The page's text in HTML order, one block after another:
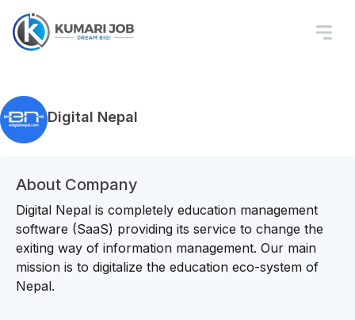
Digital Nepal
About Company
Digital Nepal is completely education management
software (SaaS) providing its service to change the
exiting way of information management. Our main
mission is to digitalize the education eco-system of
Nepal.